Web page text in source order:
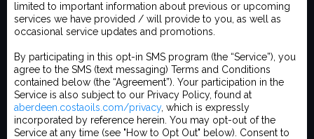
limited to important information about previous or upcoming
services we have provided / will provide to you, as well as
occasional service updates and promotions.
By participating in this opt-in SMS program (the “Service”), you
agree to the SMS (text messaging) Terms and Conditions
contained below (the “Agreement”). Your participation in the
Service is also subject to our Privacy Policy, found at
aberdeen.costaoils.com/privacy, which is expressly
incorporated by reference herein. You may opt-out of the
Service at any time (see "How to Opt Out" below). Consent to